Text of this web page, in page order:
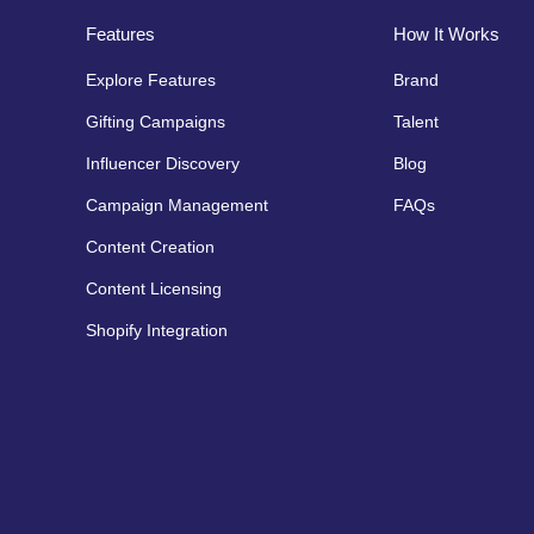
Features
Explore Features
Gifting Campaigns
Influencer Discovery
Campaign Management
Content Creation
Content Licensing
Shopify Integration
How It Works
Brand
Talent
Blog
FAQs